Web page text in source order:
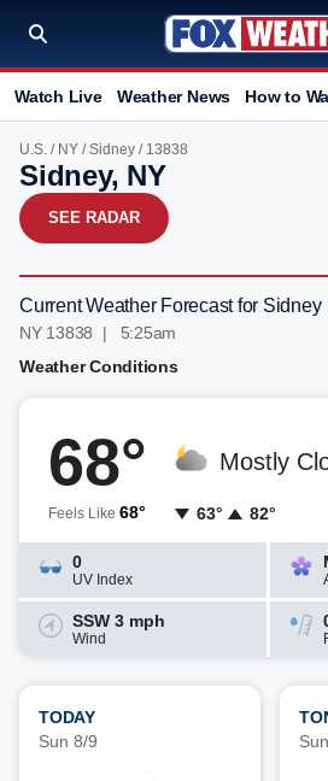
Watch Live Weather News How to
U.S. / NY /Sidney / 13838
Sidney, NY
SEE RADAR
Current Weather Forecast for Sidney
NY 13838 | 5:25am
Weather Conditions
68°
Feels Like 68°
Mostly
63° 82°
0
UV Index
SSW 3 mph
Wind
TODAY
Sun 8/9